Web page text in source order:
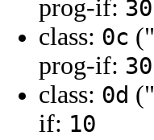
prog-if: 30
class: 0c ("
prog-if: 30
class: 0d ("
if: 10